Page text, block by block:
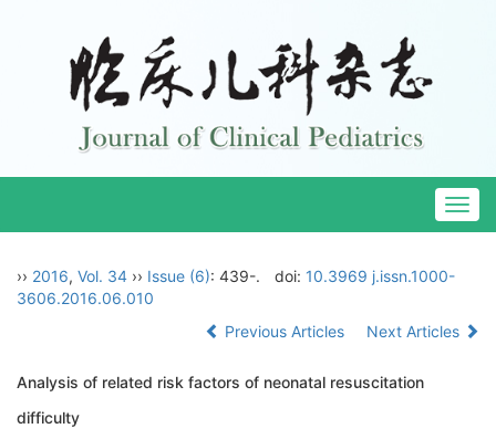
›› 2016, Vol. 34 ›› Issue (6): 439-. doi: 10.3969 j.issn.1000-
3606.2016.06.010
Previous Articles
Next Articles
Analysis of related risk factors of neonatal resuscitation
difficulty